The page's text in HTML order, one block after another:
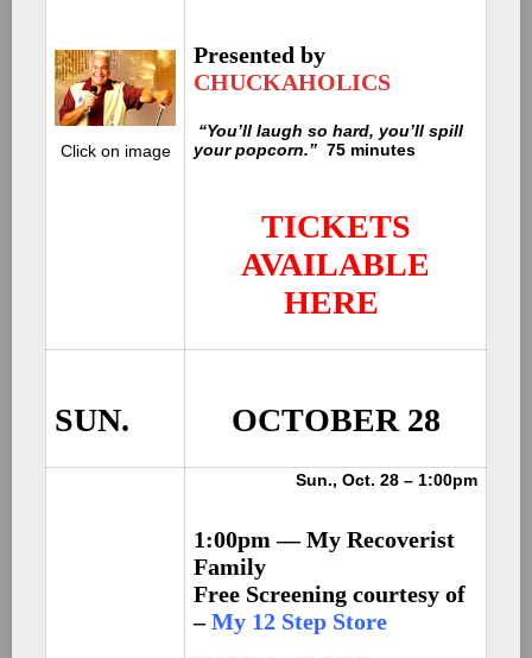
Click on image
Presented by
CHUCKAHOLICS
“You’ll laugh so hard, you’ll spill
your popcorn.” 75 minutes
TICKETS
AVAILABLE
HERE
SUN. OCTOBER 28
Sun., Oct. 28 – 1:00pm
1:00pm — My Recoverist
Family
Free Screening courtesy of
–My 12 Step Store